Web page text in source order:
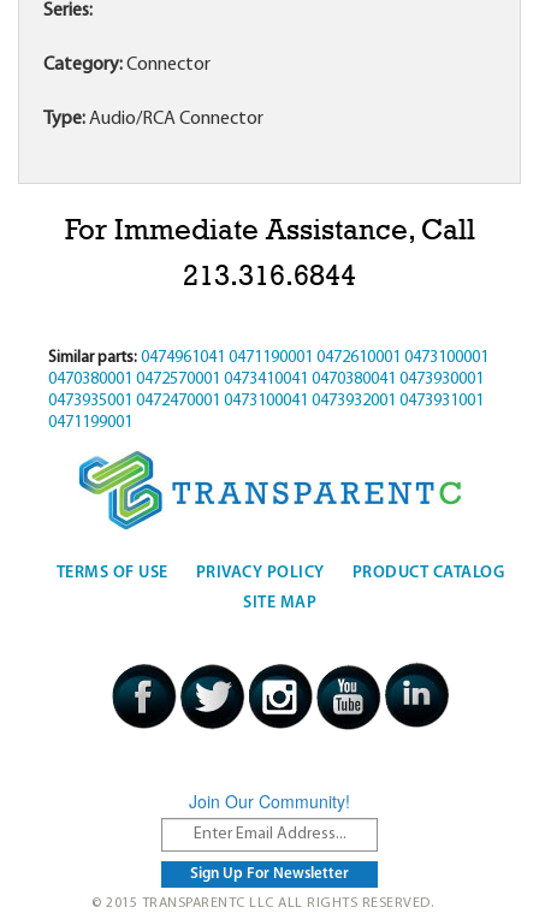
Series:
Category:Connector
Type:Audio/RCA Connector
For Immediate Assistance, Call
213.316.6844
Similar parts: 0474961041 0471190001 0472610001 0473100001
0470380001 0472570001 0473410041 0470380041 0473930001
0473935001 0472470001 0473100041 0473932001 0473931001
0471199001
TERMS OF USE PRIVACY POLICY
PRODUCT CATALOG
SITE MAP
Join Our Community!
© 2015 TRANSPARENTC LLC ALL RIGHTS RESERVED.